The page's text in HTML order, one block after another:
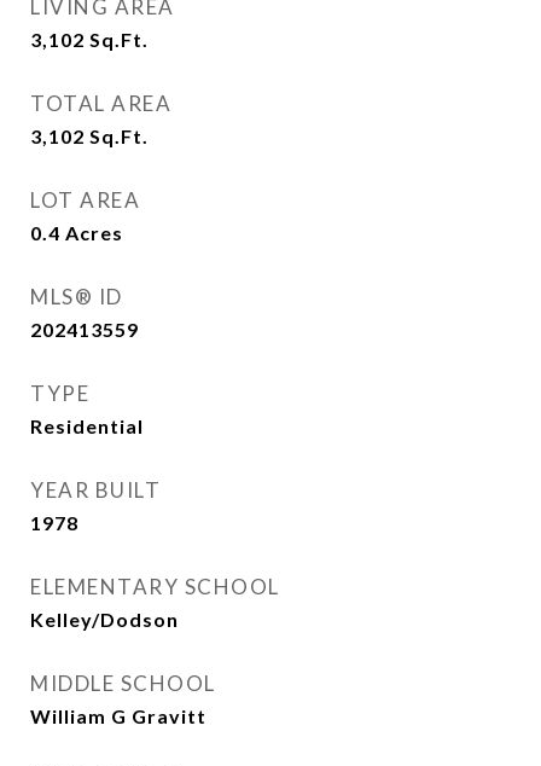
LIVING AREA
3,102 Sq.Ft.
TOTAL AREA
3,102 Sq.Ft.
LOT AREA
0.4 Acres
MLS® ID
202413559
TYPE
Residential
YEAR BUILT
1978
ELEMENTARY SCHOOL
Kelley/Dodson
MIDDLE SCHOOL
William G Gravitt